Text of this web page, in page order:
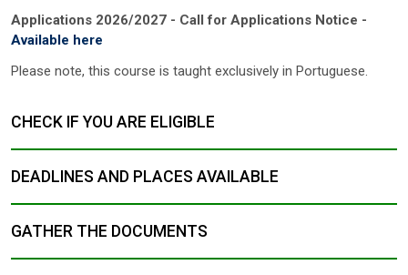
Applications 2026/2027 - Call for Applications Notice -
Available here
Please note, this course is taught exclusively in Portuguese.
CHECK IF YOU ARE ELIGIBLE
DEADLINES AND PLACES AVAILABLE
GATHER THE DOCUMENTS